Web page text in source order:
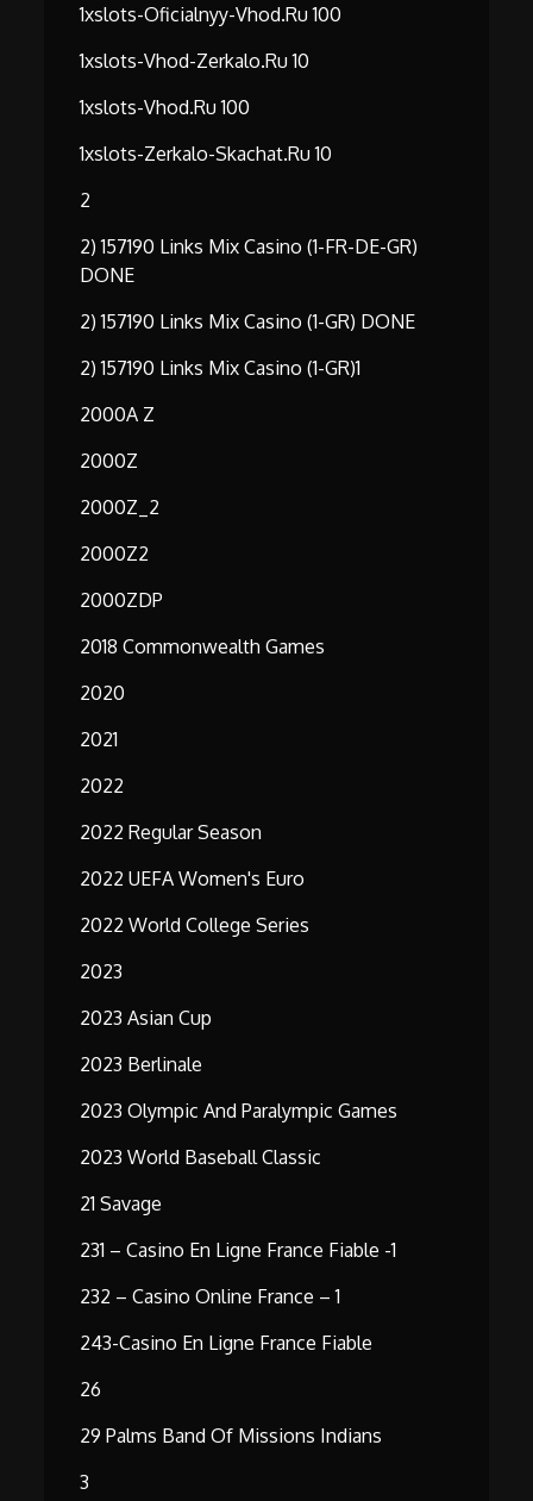
1xslots-Oficialnyy-Vhod.ru 100
1xslots-Vhod-Zerkalo.ru 10
1xslots-Vhod.ru 100
1xslots-Zerkalo-Skachat.ru 10
2
2) 157190 Links Mix Casino (1-FR-DE-GR)
DONE
2) 157190 Links Mix Casino (1-GR) DONE
2) 157190 Links Mix Casino (1-GR)1
2000A Z
2000Z
2000Z_2
2000Z2
2000ZDP
2018 Commonwealth Games
2020
2021
2022
2022 Regular Season
2022 UEFA Women's Euro
2022 World College Series
2023
2023 Asian Cup
2023 Berlinale
2023 Olympic And Paralympic Games
2023 World Baseball Classic
21 Savage
231 – Casino En Ligne France Fiable -1
232 – Casino Online France – 1
243-Casino En Ligne France Fiable
26
29 Palms Band Of Missions Indians
3